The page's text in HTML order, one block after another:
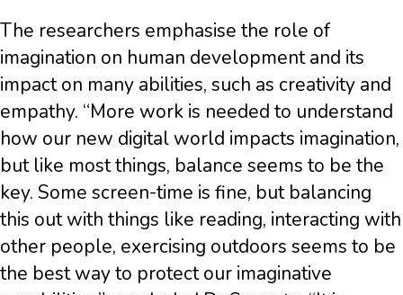
The researchers emphasise the role of
imagination on human development and its
impact on many abilities, such as creativity and
empathy. “More work is needed to understand
how our new digital world impacts imagination,
but like most things, balance seems to be the
key. Some screen-time is fine, but balancing
this out with things like reading, interacting with
other people, exercising outdoors seems to be
the best way to protect our imaginative